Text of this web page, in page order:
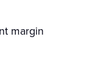
margin